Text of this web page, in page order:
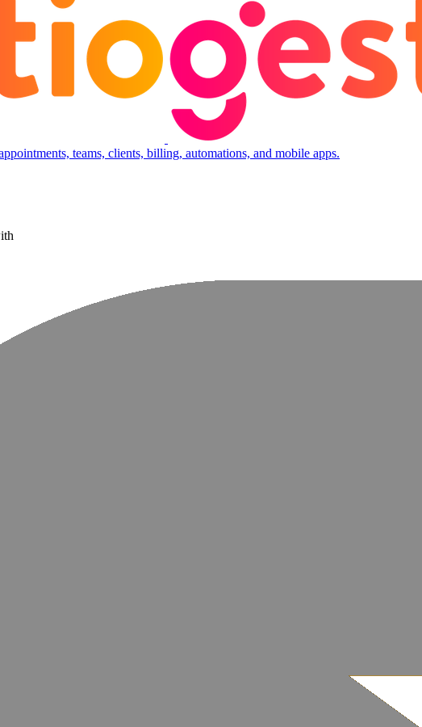
teams, clients, billing, automations, and mobile apps.